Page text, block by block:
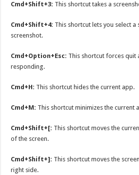
Cmd+Shift+3: This shortcut takes a
Cmd+Shift+4: This shortcut lets you select a
screenshot.
Cmd+Option+Esc: This shortcut forces quit
responding.
Cmd+H: This shortcut hides the current app.
Cmd+M: This shortcut minimizes the current
Cmd+Shift+[: This shortcut moves the
of the screen.
Cmd+Shift+]: This shortcut moves the
right side.